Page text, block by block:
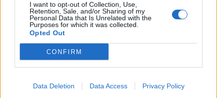
I want to opt-out of Collection, Use,
Retention, Sale, and/or Sharing of my
Personal Data that Is Unrelated with the
Purposes for which it was collected.
Opted Out
CONFIRM
Data Deletion Data Access Privacy Policy
“Arne was absolutely crucial from what I
understand”, declared Romano on his
“Because Slot was always involved in the